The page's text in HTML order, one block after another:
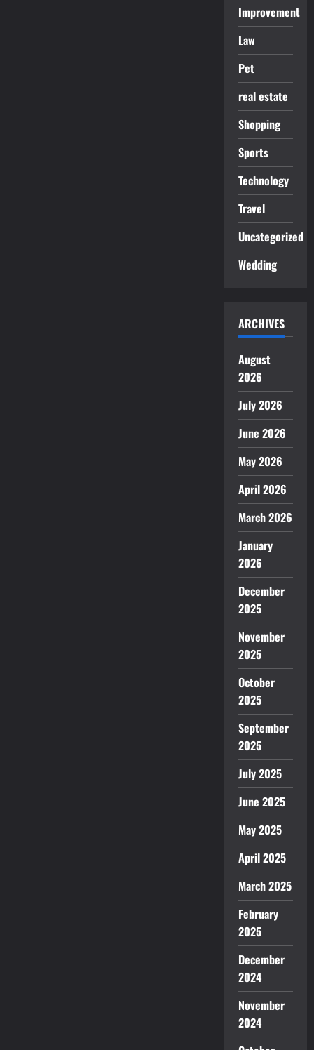
Improvement
Law
Pet
real estate
Shopping
Sports
Technology
Travel
Uncategorized
Wedding
ARCHIVES
August
2026
July 2026
June 2026
May 2026
April 2026
March 2026
January
2026
December
2025
November
2025
October
2025
September
2025
July 2025
June 2025
May 2025
April 2025
March 2025
February
2025
December
2024
November
2024